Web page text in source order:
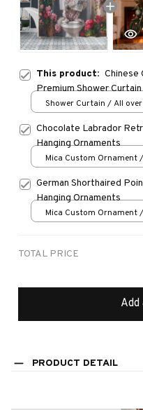
This product: Chinese
Premium Shower Curtain
Shower Curtain / All
Chocolate Labrador
Hanging Ornaments
Mica Custom Ornament
German Shorthaired
Hanging Ornaments
Mica Custom Ornament
TOTAL PRICE
PRODUCT DETAIL